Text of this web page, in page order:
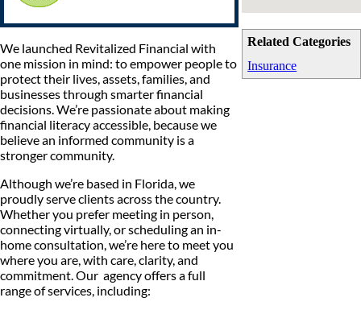
Related Categories
Insurance
We launched Revitalized Financial with
one mission in mind: to empower people to
protect their lives, assets, families, and
businesses through smarter financial
decisions. We’re passionate about making
financial literacy accessible, because we
believe an informed community is a
stronger community.
Although we’re based in Florida, we
proudly serve clients across the country.
Whether you prefer meeting in person,
connecting virtually, or scheduling an in-
home consultation, we’re here to meet you
where you are, with care, clarity, and
commitment. Our agency offers a full
range of services, including: